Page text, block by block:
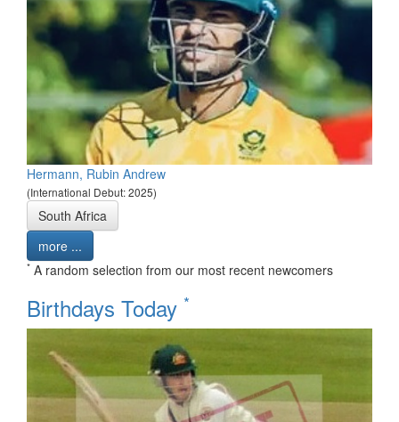
Hermann, Rubin Andrew
(International Debut: 2025)
South Africa
more ...
* A random selection from our most recent newcomers
Birthdays Today *